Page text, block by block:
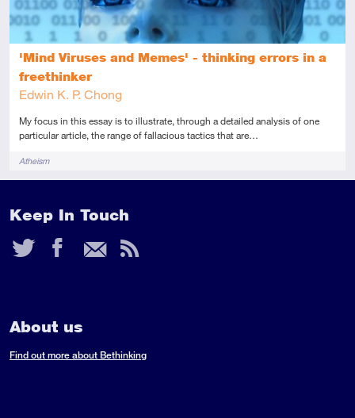
'Mind Viruses and Memes' - thinking errors in a
freethinker
Edwin K. P. Chong
My focus in this essay is to illustrate, through a detailed analysis of one
particular article, the range of fallacious tactics that are…
TagsAtheism
Keep In Touch
Twitter
Facebook
Email
RSS
About us
Find out more about Bethinking